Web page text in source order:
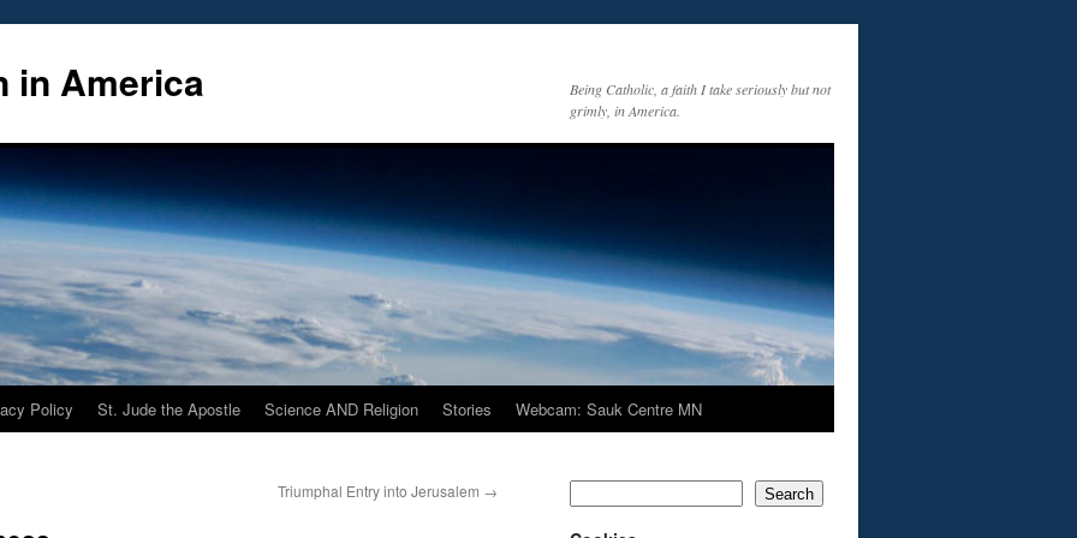
in America
Being Catholic, a faith I take seriously but not
grimly, in America.
Policy St. Jude the Apostle Science AND Religion Stories Webcam: Sauk Centre MN
Triumphal Entry into Jerusalem → Search